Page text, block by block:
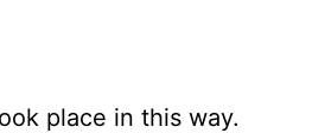
place in this way.